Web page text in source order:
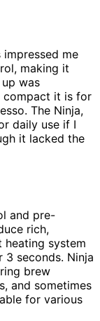
impressed me
making it
was
compact it is for
The Ninja,
daily use if I
it lacked the
and pre-
rich,
heating system
3 seconds. Ninja
brew
and sometimes
for various